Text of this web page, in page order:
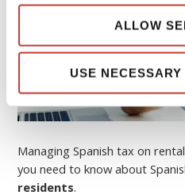
ALLOW
USE
Managing Spanish tax on
you need to know about
residents.